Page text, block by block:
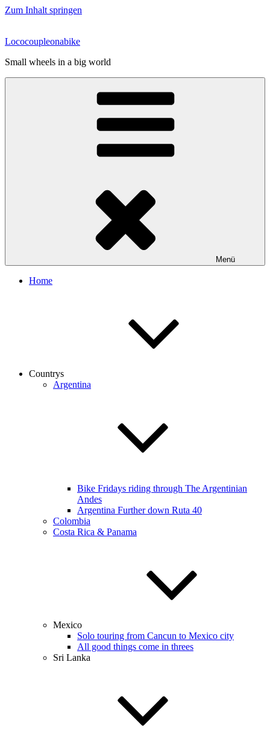
Zum Inhalt springen
Lococoupleonabike
Small wheels in a big world
Menü
Home
Countrys
Argentina
Bike Fridays riding through The Argentinian
Andes
Argentina Further down Ruta 40
Colombia
Costa Rica & Panama
Mexico
Solo touring from Cancun to Mexico city
All good things come in threes
Sri Lanka